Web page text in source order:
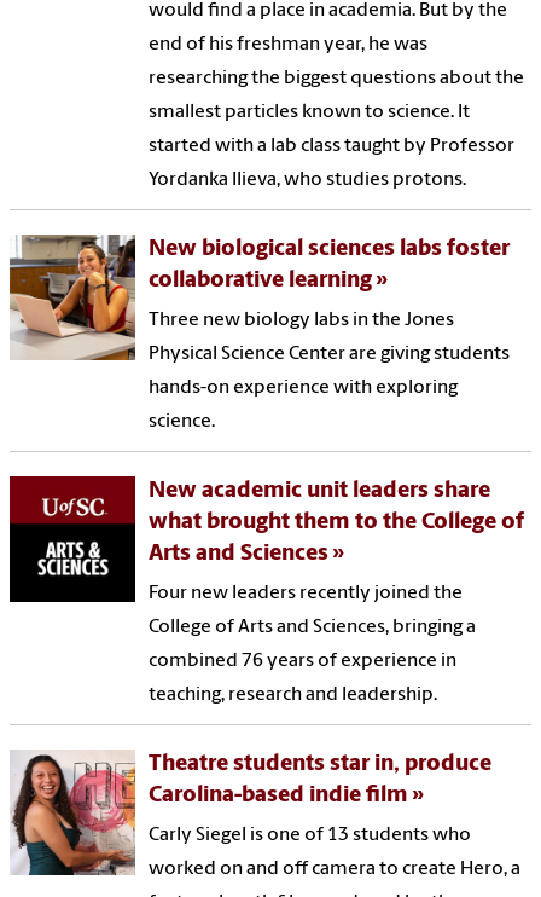
would find a place in academia. But by the
end of his freshman year, he was
researching the biggest questions about the
smallest particles known to science. It
started with a lab class taught by Professor
Yordanka Ilieva, who studies protons.
New biological sciences labs foster
collaborative learning
Three new biology labs in the Jones
Physical Science Center are giving students
hands-on experience with exploring
science.
New academic unit leaders share
what brought them to the College of
Arts and Sciences
Four new leaders recently joined the
College of Arts and Sciences, bringing a
combined 76 years of experience in
teaching, research and leadership.
Theatre students star in, produce
Carolina-based indie film
Carly Siegel is one of 13 students who
worked on and off camera to create Hero, a